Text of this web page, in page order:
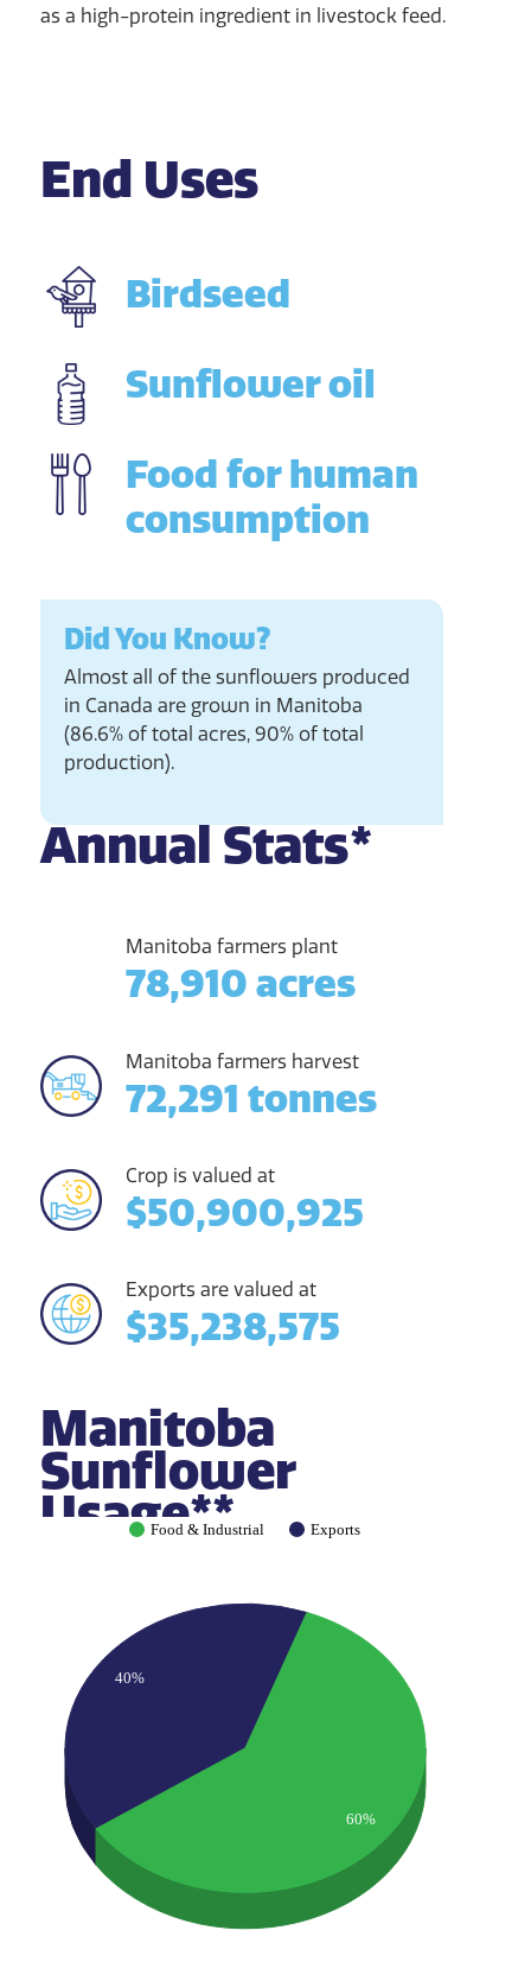
as a high-protein ingredient in livestock feed.
End Uses
Birdseed
Sunflower oil
Food for human
consumption
Did You Know?
Almost all of the sunflowers produced
in Canada are grown in Manitoba
(86.6% of total acres, 90% of total
production).
Annual Stats*
Manitoba farmers plant
78,910 acres
Manitoba farmers harvest
72,291 tonnes
Crop is valued at
$50,900,925
Exports are valued at
$35,238,575
Manitoba
Sunflower
Usage**
Food & Industrial Exports
40%
60%